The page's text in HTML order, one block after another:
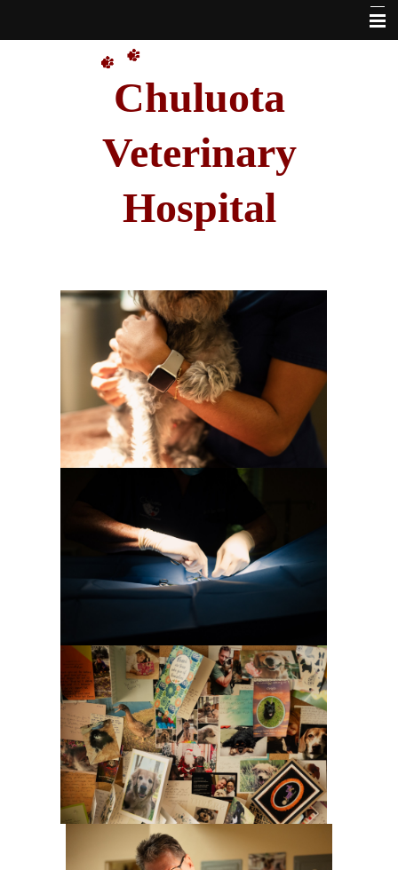
VetSource Online Pharmacy Link
Chuluota
Veterinary
Hospital